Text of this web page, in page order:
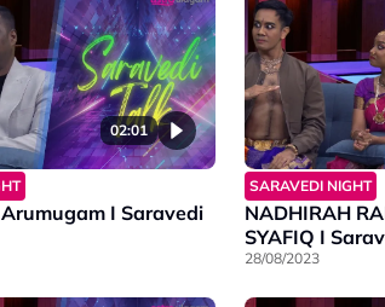
02:01
I Saravedi
SARAVEDI NIGHT
NADHIRAH
SYAFIQ I
28/08/2023